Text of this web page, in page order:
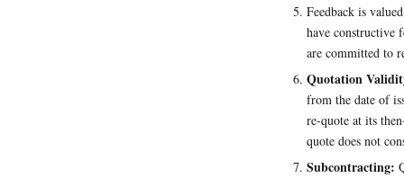
Feedback is
have constructive
are committed to
Quotation
from the date of
re-quote at its
quote does not
Subcontracting: